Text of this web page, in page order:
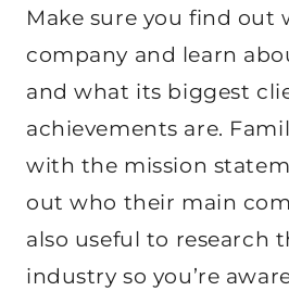
Make sure you find out
company and learn
and what its biggest
achievements are.
with the mission
out who their main
also useful to research
industry so you’re